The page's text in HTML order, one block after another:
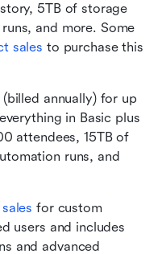
5TB of storage
and more. Some
sales to purchase this
(billed annually) for up
in Basic plus
attendees, 15TB of
runs, and
for custom
users and includes
and advanced